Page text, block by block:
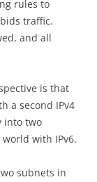
rules to
traffic.
and all
is that
a second IPv4
into two
with IPv6.
subnets in